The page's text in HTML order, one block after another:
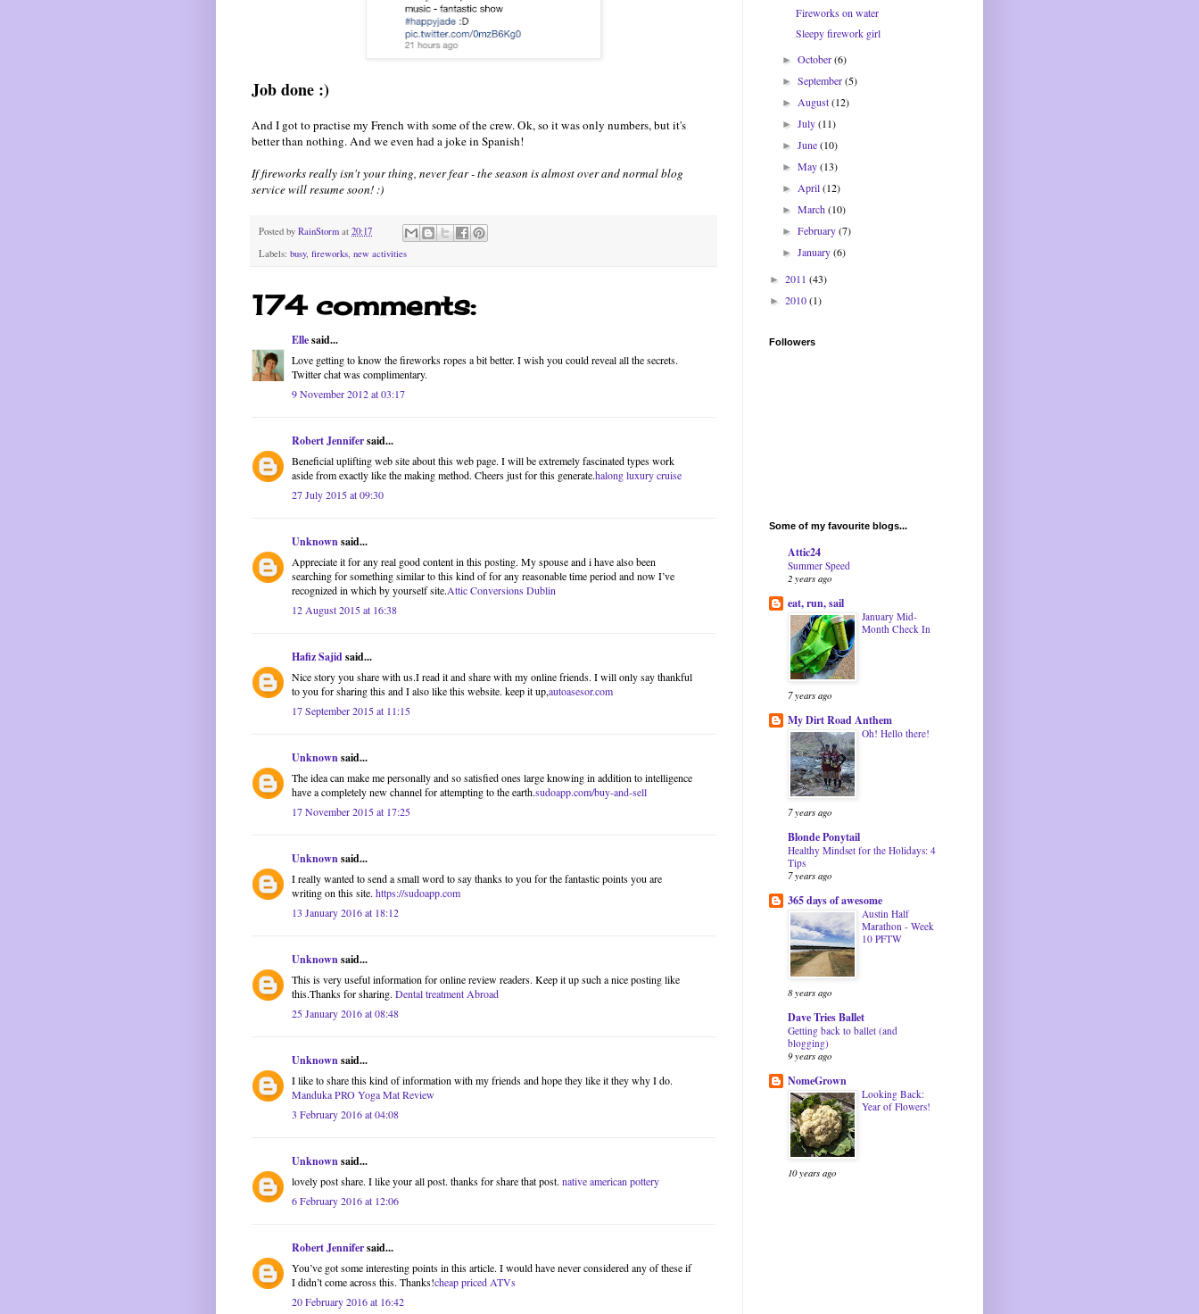
Job done :)
And I got to practise my French with some of the crew. Ok, so it was only numbers, but it's
better than nothing. And we even had a joke in Spanish!
If fireworks really isn't your thing, never fear - the season is almost over and normal blog
service will resume soon! :)
Posted by RainStorm at 20:17
Labels: busy, fireworks, new activities
174 comments:
Ellesaid...
Love getting to know the fireworks ropes a bit better. I wish you could reveal all the secrets.
Twitter chat was complimentary.
9 November 2012 at 03:17
Robert Jennifersaid...
Beneficial uplifting web site about this web page. I will be extremely fascinated types work
aside from exactly like the making method. Cheers just for this generate.halong luxury cruise
27 July 2015 at 09:30
Unknownsaid...
Appreciate it for any real good content in this posting. My spouse and i have also been
searching for something similar to this kind of for any reasonable time period and now I’ve
recognized in which by yourself site.Attic Conversions Dublin
12 August 2015 at 16:38
Hafiz Sajidsaid...
Nice story you share with us.I read it and share with my online friends. I will only say thankful
to you for sharing this and I also like this website. keep it up,autoasesor.com
17 September 2015 at 11:15
Unknownsaid...
The idea can make me personally and so satisfied ones large knowing in addition to intelligence
have a completely new channel for attempting to the earth.sudoapp.com/buy-and-sell
17 November 2015 at 17:25
Unknownsaid...
I really wanted to send a small word to say thanks to you for the fantastic points you are
writing on this site. https://sudoapp.com
13 January 2016 at 18:12
Unknownsaid...
This is very useful information for online review readers. Keep it up such a nice posting like
this.Thanks for sharing. Dental treatment Abroad
25 January 2016 at 08:48
Unknownsaid...
I like to share this kind of information with my friends and hope they like it they why I do.
Manduka PRO Yoga Mat Review
3 February 2016 at 04:08
Unknownsaid...
lovely post share. I like your all post. thanks for share that post. native american pottery
6 February 2016 at 12:06
Robert Jennifersaid...
You’ve got some interesting points in this article. I would have never considered any of these if
I didn’t come across this. Thanks!cheap priced ATVs
20 February 2016 at 16:42
Fireworks on water
Sleepy firework girl
►October(6)
►September(5)
►August(12)
►July(11)
►June(10)
►May(13)
►April(12)
►March(10)
►February(7)
►January(6)
► 2011 (43)
► 2010(1)
Followers
Some of my favourite blogs...
Attic24
Summer Speed
2 years ago
eat, run, sail
January Mid-
Month Check In
7 years ago
My Dirt Road Anthem
Oh! Hello there!
7 years ago
Blonde Ponytail
Healthy Mindset for the Holidays: 4
Tips
7 years ago
365 days of awesome
Austin Half
Marathon - Week
10 PFTW
8 years ago
Dave Tries Ballet
Getting back to ballet (and
blogging)
9 years ago
NomeGrown
Looking Back:
Year of Flowers!
10 years ago